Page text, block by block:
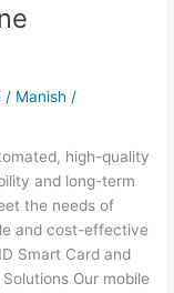
/ Manish/
high-quality
and long-term
the needs of
and cost-effective
Smart Card and
Our mobile